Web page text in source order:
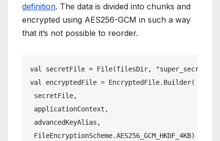
definition. The data is divided into chunks and
encrypted using AES256-GCM in such a way
that it’s not possible to reorder.
val secretFile = File(filesDir, "super_secret")
val encryptedFile = EncryptedFile.Builder(
secretFile,
applicationContext,
advancedKeyAlias,
FileEncryptionScheme.AES256_GCM_HKDF_4KB)